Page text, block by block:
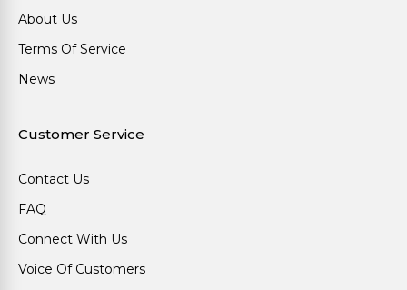
About Us
Terms Of Service
News
Customer Service
Contact Us
FAQ
Connect With Us
Voice Of Customers